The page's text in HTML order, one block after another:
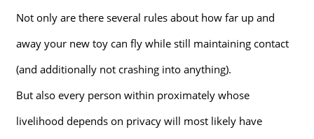
Not only are there several rules about how far up and
away your new toy can fly while still maintaining contact
(and additionally not crashing into anything).
But also every person within proximately whose
livelihood depends on privacy will most likely have